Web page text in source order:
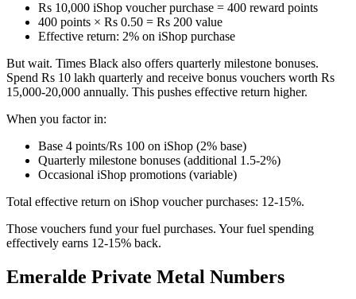
Rs 10,000 iShop voucher purchase = 400 reward points
400 points × Rs 0.50 = Rs 200 value
Effective return: 2% on iShop purchase
But wait. Times Black also offers quarterly milestone bonuses.
Spend Rs 10 lakh quarterly and receive bonus vouchers worth Rs
15,000-20,000 annually. This pushes effective return higher.
When you factor in:
Base 4 points/Rs 100 on iShop (2% base)
Quarterly milestone bonuses (additional 1.5-2%)
Occasional iShop promotions (variable)
Total effective return on iShop voucher purchases: 12-15%.
Those vouchers fund your fuel purchases. Your fuel spending
effectively earns 12-15% back.
Emeralde Private Metal Numbers